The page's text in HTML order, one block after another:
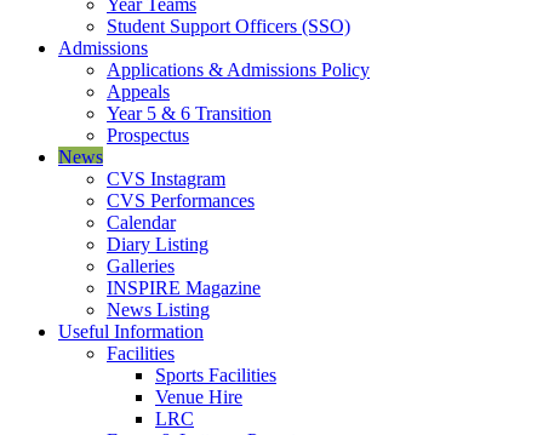
Student Support Officers (SSO)
Admissions
Applications & Admissions Policy
Appeals
Year 5 & 6 Transition
Prospectus
News
CVS Instagram
CVS Performances
Calendar
Diary Listing
Galleries
INSPIRE Magazine
News Listing
Useful Information
Facilities
Sports Facilities
Venue Hire
LRC